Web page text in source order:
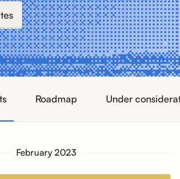
Roadmap Under
February 2023